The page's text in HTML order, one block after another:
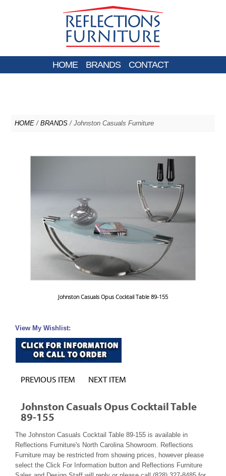
HOME BRANDS CONTACT
HOME / BRANDS / Johnston Casuals Furniture
Johnston Casuals Opus Cocktail Table 89-155
View My Wishlist:
PREVIOUS ITEM NEXT ITEM
Johnston Casuals Opus Cocktail Table
89-155
The Johnston Casuals Cocktail Table 89-155 is available in
Reflections Furniture's North Carolina Showroom. Reflections
Furniture may be restricted from showing prices, however please
select the Click For Information button and Reflections Furniture